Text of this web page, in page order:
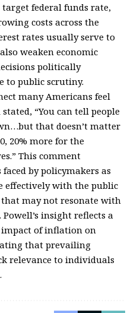
federal funds rate,
costs across the
rates usually serve to
weaken economic
politically
to public scrutiny.
many Americans feel
“You can tell people
that doesn’t matter
20% more for the
This comment
by policymakers as
effectively with the public
may not resonate with
insight reflects a
of inflation on
that prevailing
relevance to individuals